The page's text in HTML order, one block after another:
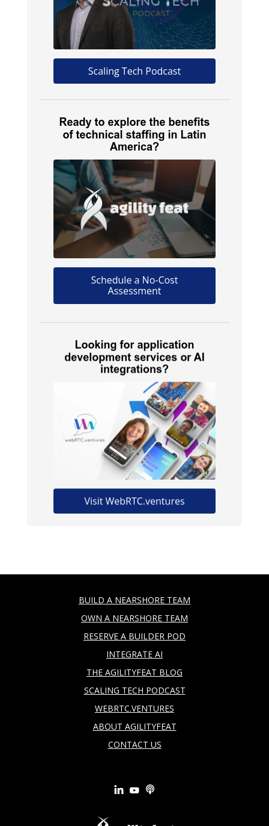
BUILD A NEARSHORE TEAM
OWN A NEARSHORE TEAM
RESERVE A BUILDER POD
INTEGRATE AI
THE AGILITYFEAT BLOG
SCALING TECH PODCAST
WEBRTC.VENTURES
ABOUT AGILITYFEAT
CONTACT US